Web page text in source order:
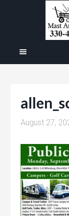
August 27,